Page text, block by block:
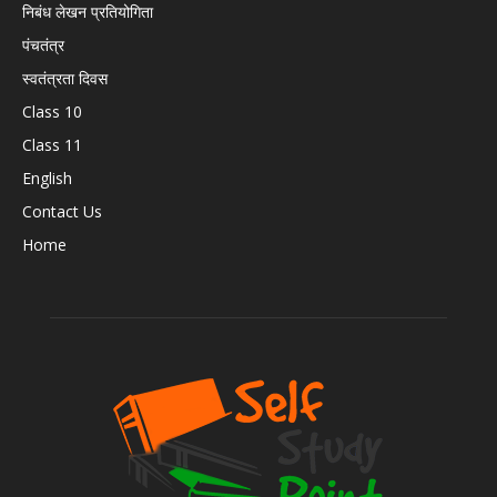
निबंध लेखन प्रतियोगिता
पंचतंत्र
स्वतंत्रता दिवस
Class 10
Class 11
English
Contact Us
Home